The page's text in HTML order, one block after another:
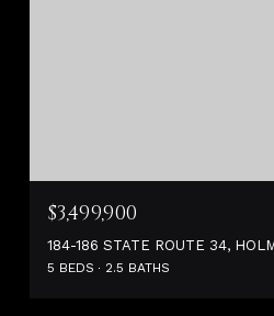
$3,499,900
184-186 STATE ROUTE 34,
5 BEDS 2.5 BATHS